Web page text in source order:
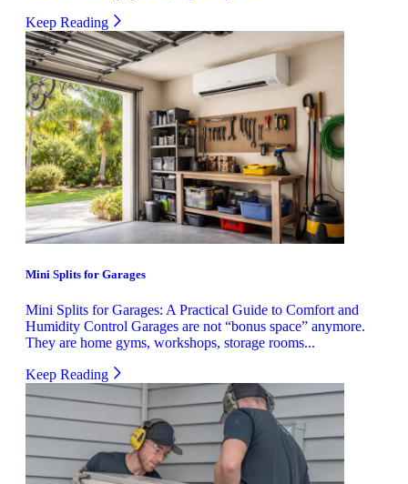
Keep Reading
Mini Splits for Garages
Mini Splits for Garages: A Practical Guide to Comfort and
Humidity Control Garages are not “bonus space” anymore.
They are home gyms, workshops, storage rooms...
Keep Reading